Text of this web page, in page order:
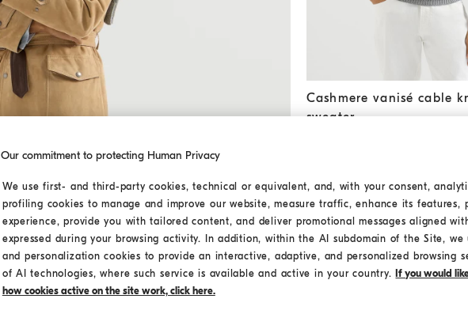
Cashmere vanisé cable knit
Cashmere vanisé cable
sweater
Our commitment to protecting Human Privacy
We use first- and third-party cookies, technical or equivalent, and, with your consent,
profiling cookies to manage and improve our website, measure traffic, enhance its features,
experience, provide you with tailored content, and deliver promotional messages aligned
expressed during your browsing activity. In addition, within the AI subdomain of the Site,
and personalization cookies to provide an interactive, adaptive, and personalized browsing
of AI technologies, where such service is available and active in your country. If you would
how cookies active on the site work, click here.